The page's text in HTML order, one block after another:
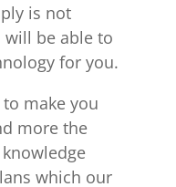
is not
will be able to
for you.
make you
more the
which our